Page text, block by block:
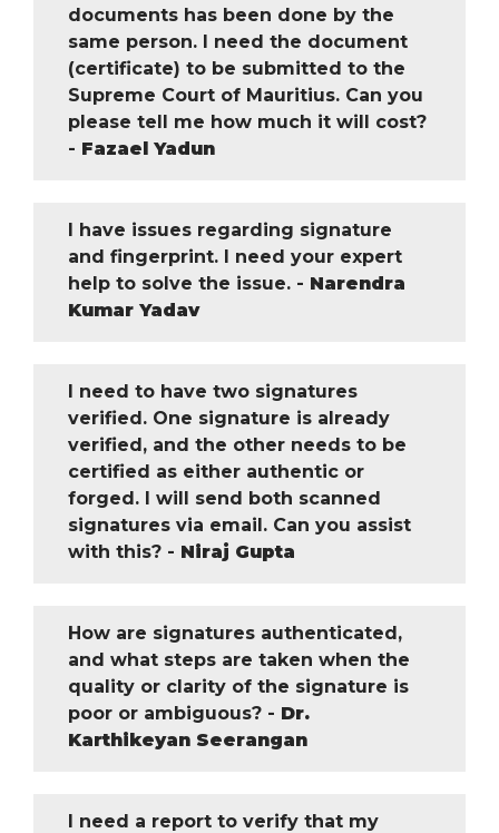
documents has been done by the
same person. I need the document
(certificate) to be submitted to the
Supreme Court of Mauritius. Can you
please tell me how much it will cost?
- Fazael Yadun
I have issues regarding signature
and fingerprint. I need your expert
help to solve the issue. - Narendra
Kumar Yadav
I need to have two signatures
verified. One signature is already
verified, and the other needs to be
certified as either authentic or
forged. I will send both scanned
signatures via email. Can you assist
with this? - Niraj Gupta
How are signatures authenticated,
and what steps are taken when the
quality or clarity of the signature is
poor or ambiguous? - Dr.
Karthikeyan Seerangan
I need a report to verify that my